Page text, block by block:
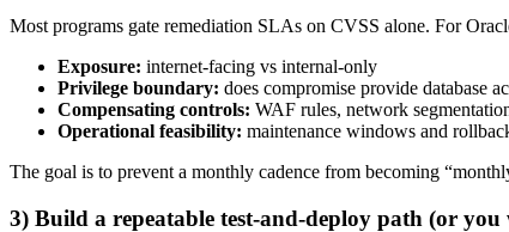
Most programs gate remediation SLAs on CVSS alone. For
Exposure: internet-facing vs internal-only
Privilege boundary: does compromise provide database
Compensating controls: WAF rules, network
Operational feasibility: maintenance windows and
The goal is to prevent a monthly cadence from becoming
3) Build a repeatable test-and-deploy path (or